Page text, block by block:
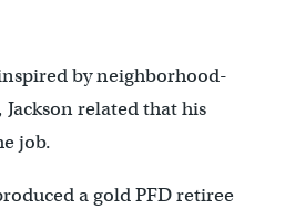
by neighborhood-
related that his
job.
a gold PFD retiree